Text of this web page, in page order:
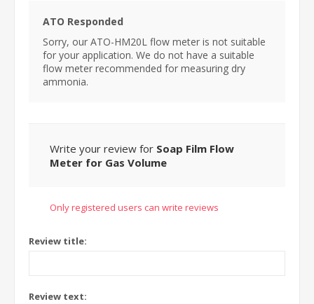
ATO Responded
Sorry, our ATO-HM20L flow meter is not suitable
for your application. We do not have a suitable
flow meter recommended for measuring dry
ammonia.
Write your review for Soap Film Flow
Meter for Gas Volume
Only registered users can write reviews
Review title:
Review text: